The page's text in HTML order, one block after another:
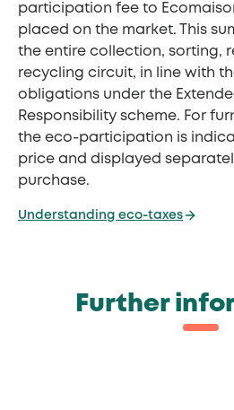
participation fee to
placed on the market. This
the entire collection, sorting,
recycling circuit, in line with
obligations under the
Responsibility scheme. For
the eco-participation is
price and displayed
purchase.
Understanding eco-taxes
Further